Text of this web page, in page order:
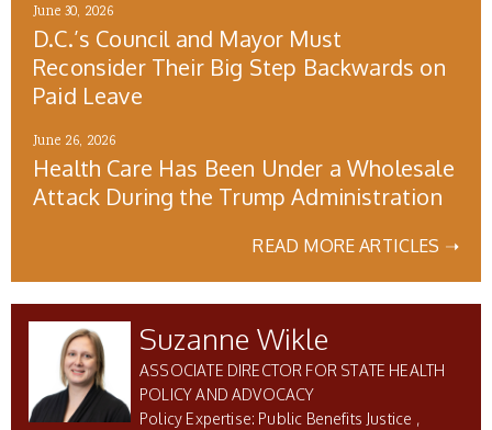
June 30, 2026
D.C.’s Council and Mayor Must
Reconsider Their Big Step Backwards on
Paid Leave
June 26, 2026
Health Care Has Been Under a Wholesale
Attack During the Trump Administration
READ MORE ARTICLES ➝
Suzanne Wikle
ASSOCIATE DIRECTOR FOR STATE HEALTH
POLICY AND ADVOCACY
Public Benefits Justice